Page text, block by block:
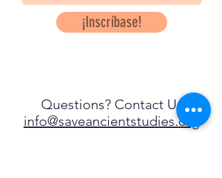
¡Inscríbase!
Questions? Contact Us
info@saveancientstudies.org